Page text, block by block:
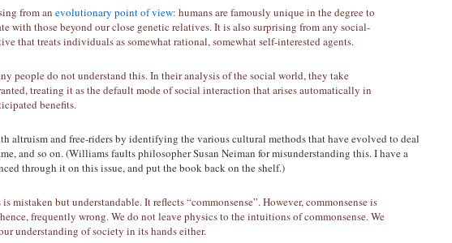
from an evolutionary point of view: humans are famously unique in the degree to
with those beyond our close genetic relatives. It is also surprising from any social-
that treats individuals as somewhat rational, somewhat self-interested agents.
people do not understand this. In their analysis of the social world, they take
treating it as the default mode of social interaction that arises automatically in
benefits.
altruism and free-riders by identifying the various cultural methods that have evolved to deal
and so on. (Williams faults philosopher Susan Neiman for misunderstanding this. I have a
through it on this issue, and put the book back on the shelf.)
is mistaken but understandable. It reflects “commonsense”. However, commonsense is
frequently wrong. We do not leave physics to the intuitions of commonsense. We
understanding of society in its hands either.